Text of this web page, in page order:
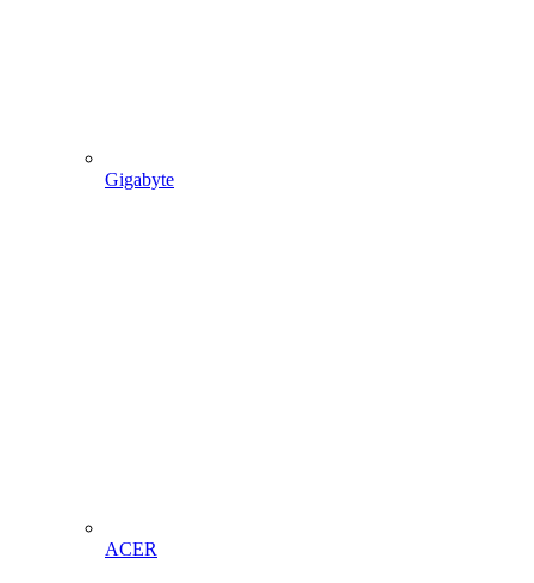
Gigabyte
ACER